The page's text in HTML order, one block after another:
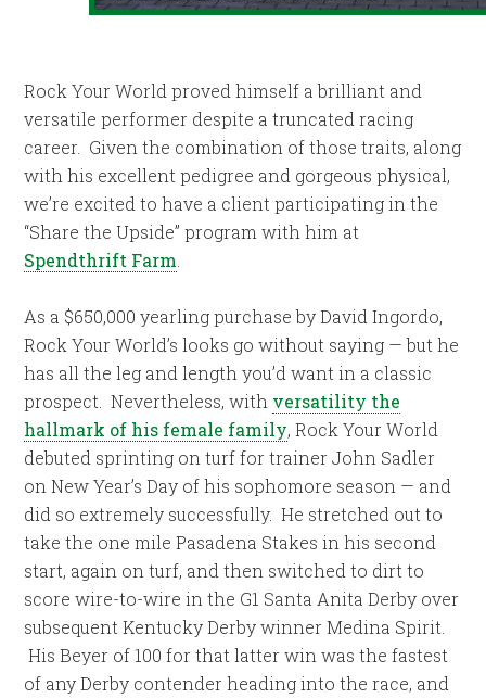
Rock Your World proved himself a brilliant and
versatile performer despite a truncated racing
career. Given the combination of those traits, along
with his excellent pedigree and gorgeous physical,
we’re excited to have a client participating in the
“Share the Upside” program with him at
Spendthrift Farm
As a $650,000 yearling purchase by David Ingordo,
Rock Your World’s looks go without saying — but he
has all the leg and length you’d want in a classic
prospect. Nevertheless, with versatility the
hallmark of his female family, Rock Your World
debuted sprinting on turf for trainer John Sadler
on New Year’s Day of his sophomore season — and
did so extremely successfully. He stretched out to
take the one mile Pasadena Stakes in his second
start, again on turf, and then switched to dirt to
score wire-to-wire in the G1 Santa Anita Derby over
subsequent Kentucky Derby winner Medina Spirit.
His Beyer of 100 for that latter win was the fastest
of any Derby contender heading into the race, and